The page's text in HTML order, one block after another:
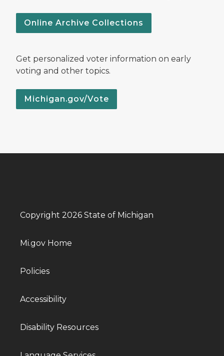
Online Archive Collections
Get personalized voter information on early
voting and other topics.
Michigan.gov/Vote
Copyright 2026 State of Michigan
Mi.gov Home
Policies
Accessibility
Disability Resources